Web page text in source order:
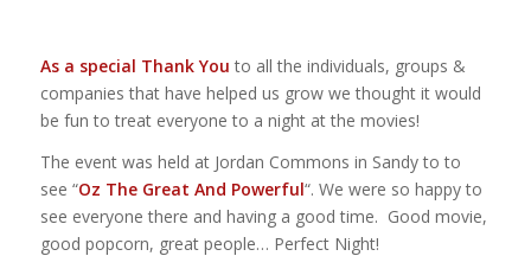
As a special Thank You to all the individuals, groups &
companies that have helped us grow we thought it would
be fun to treat everyone to a night at the movies!
The event was held at Jordan Commons in Sandy to to
see “Oz The Great And Powerful“. We were so happy to
see everyone there and having a good time. Good movie,
good popcorn, great people… Perfect Night!